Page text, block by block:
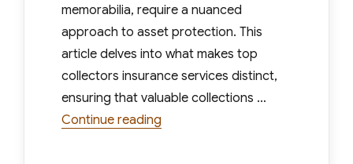
memorabilia, require a nuanced
approach to asset protection. This
article delves into what makes top
collectors insurance services distinct,
ensuring that valuable collections …
Continue reading“What Sets Top Collectors